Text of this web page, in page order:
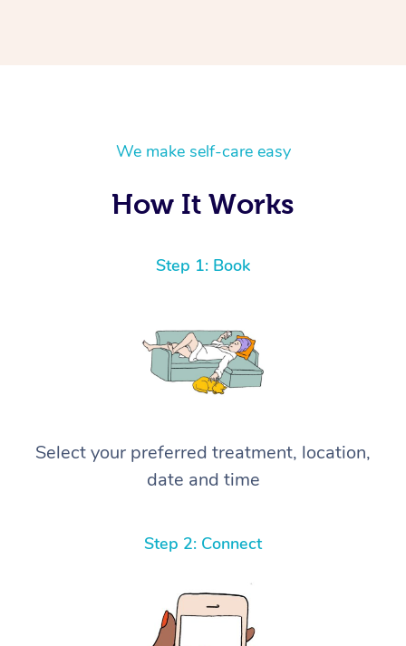
We make self-care easy
How It Works
Step 1: Book
Select your preferred treatment, location,
date and time
Step 2: Connect